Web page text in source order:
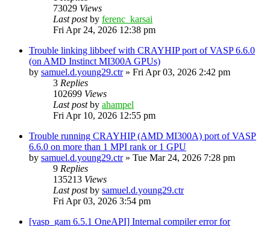
73029 Views
Last postby ferenc_karsai
Fri Apr 24, 2026 12:38 pm
Trouble linking libbeef with CRAYHIP port of VASP 6.6.0
(on AMD Instinct MI300A GPUs)
by samuel.d.young29.ctr» Fri Apr 03, 2026 2:42 pm
3 Replies
102699 Views
Last postby ahampel
Fri Apr 10, 2026 12:55 pm
Trouble running CRAYHIP (AMD MI300A) port of VASP
6.6.0 on more than 1 MPI rank or 1 GPU
by samuel.d.young29.ctr» Tue Mar 24, 2026 7:28 pm
9 Replies
135213 Views
Last postby samuel.d.young29.ctr
Fri Apr 03, 2026 3:54 pm
[vasp_gam 6.5.1 OneAPI] Internal compiler error for